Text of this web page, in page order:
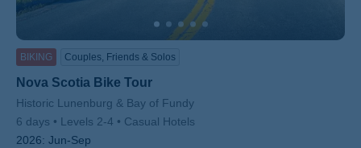
BIKING Couples, Friends & Solos
Nova Scotia Bike Tour
Subtitle/H2
Historic Lunenburg & Bay of Fundy
6 days
Levels 2-4
Casual Hotels
2026: Jun-Sep